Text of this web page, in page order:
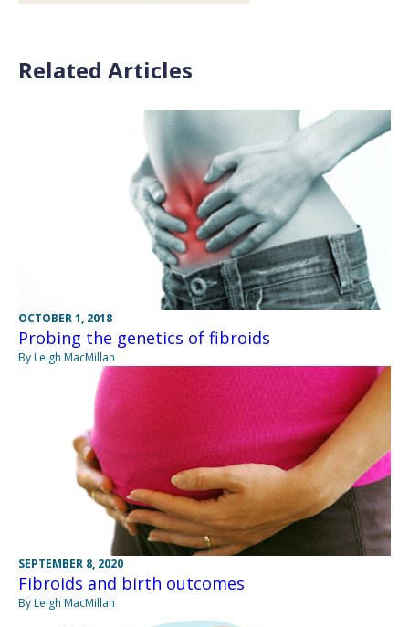
Related Articles
OCTOBER 1, 2018
Probing the genetics of fibroids
By Leigh MacMillan
SEPTEMBER 8, 2020
Fibroids and birth outcomes
By Leigh MacMillan